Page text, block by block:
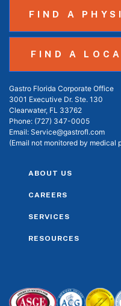
FIND A
FIND A
Gastro Florida Corporate Office
3001 Executive Dr. Ste. 130
Clearwater, FL 33762
Phone: (727) 347-0005
Email: Service@gastrofl.com
(Email not monitored by medical
ABOUT US
CAREERS
SERVICES
RESOURCES